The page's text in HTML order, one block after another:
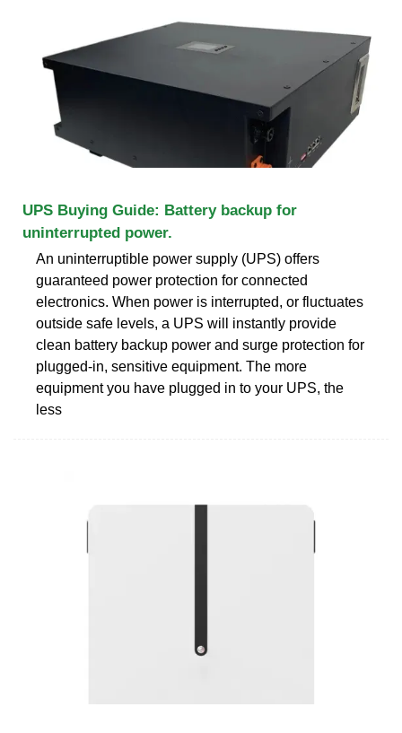
UPS Buying Guide: Battery backup for
uninterrupted power.
An uninterruptible power supply (UPS) offers
guaranteed power protection for connected
electronics. When power is interrupted, or fluctuates
outside safe levels, a UPS will instantly provide
clean battery backup power and surge protection for
plugged-in, sensitive equipment. The more
equipment you have plugged in to your UPS, the
less